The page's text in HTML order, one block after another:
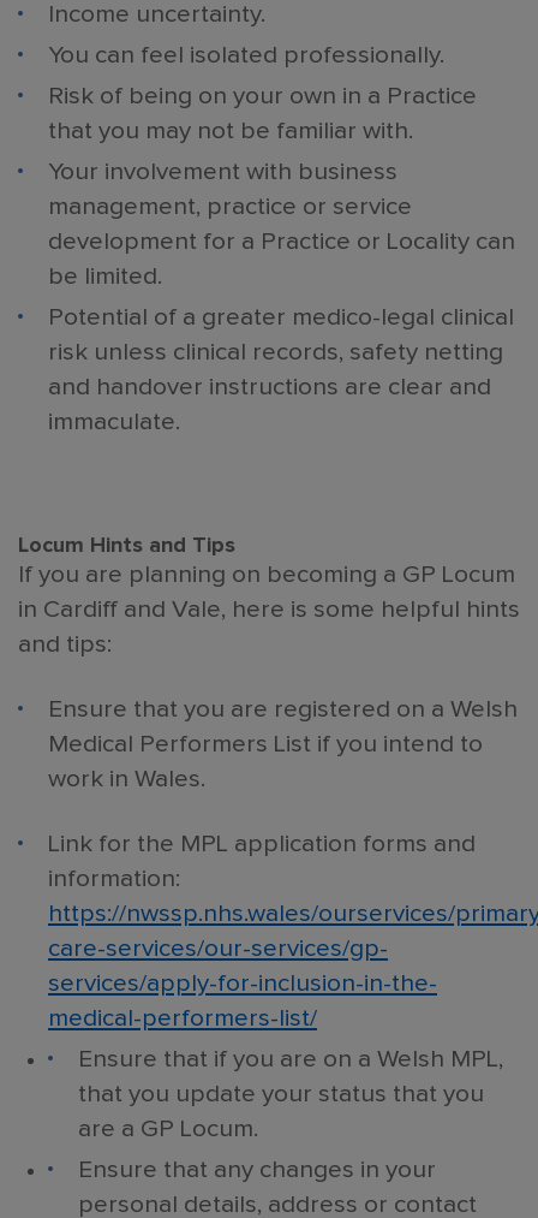
Income uncertainty.
You can feel isolated professionally.
Risk of being on your own in a Practice
that you may not be familiar with.
Your involvement with business
management, practice or service
development for a Practice or Locality can
be limited.
Potential of a greater medico-legal clinical
risk unless clinical records, safety netting
and handover instructions are clear and
immaculate.
Locum Hints and Tips
If you are planning on becoming a GP Locum
in Cardiff and Vale, here is some helpful hints
and tips:
Ensure that you are registered on a Welsh
Medical Performers List if you intend to
work in Wales.
Link for the MPL application forms and
information:
https://nwssp.nhs.wales/ourservices/
care-services/our-services/gp-
services/apply-for-inclusion-in-the-
medical-performers-list/
Ensure that if you are on a Welsh MPL,
that you update your status that you
are a GP Locum.
Ensure that any changes in your
personal details, address or contact